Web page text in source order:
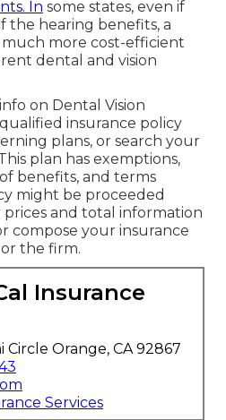
In some states, even if
the hearing benefits, a
much more cost-efficient
dental and vision
on Dental Vision
insurance policy
plans, or search your
plan has exemptions,
benefits, and terms
might be proceeded
prices and total information
compose your insurance
the firm.
Insurance
Circle Orange, CA 92867
Services